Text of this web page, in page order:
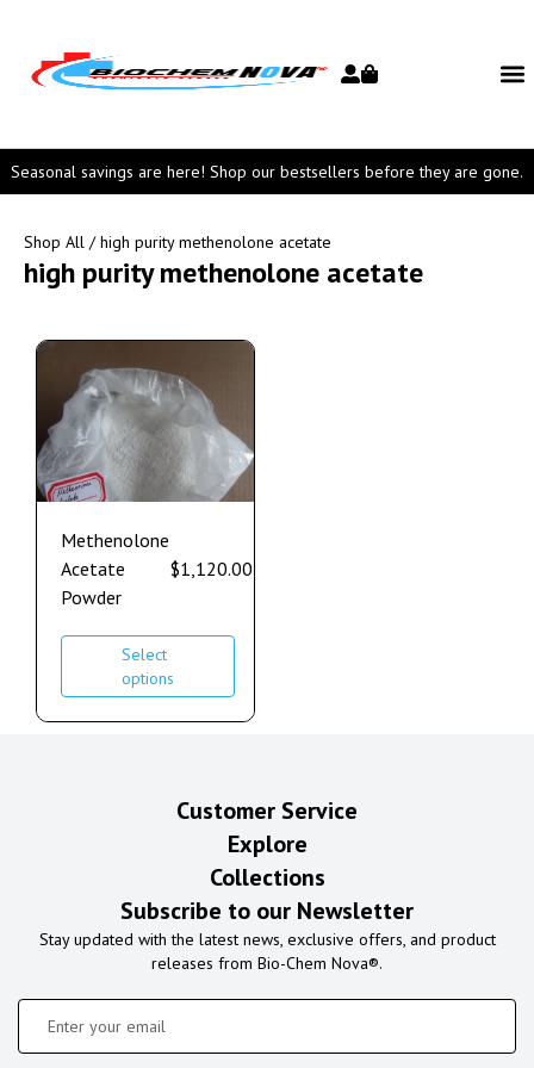
Seasonal savings are here! Shop our bestsellers before they are gone.
Shop All / high purity methenolone acetate
high purity methenolone acetate
Methenolone
Acetate
Powder
$1,120.00
Select
options
Customer Service
Explore
Collections
Subscribe to our Newsletter
Stay updated with the latest news, exclusive offers, and product
releases from Bio-Chem Nova®.